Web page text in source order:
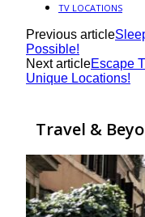
TV LOCATIONS
Previous article
Possible!
Next articleEscape
Unique Locations!
Travel &